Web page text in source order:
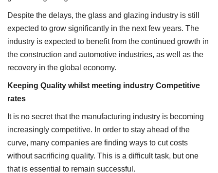
Despite the delays, the glass and glazing industry is still
expected to grow significantly in the next few years. The
industry is expected to benefit from the continued growth in
the construction and automotive industries, as well as the
recovery in the global economy.
Keeping Quality whilst meeting industry Competitive
rates
It is no secret that the manufacturing industry is becoming
increasingly competitive. In order to stay ahead of the
curve, many companies are finding ways to cut costs
without sacrificing quality. This is a difficult task, but one
that is essential to remain successful.